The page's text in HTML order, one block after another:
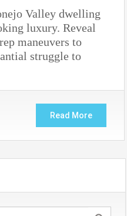
Valley dwelling
luxury. Reveal
maneuvers to
struggle to
Read More